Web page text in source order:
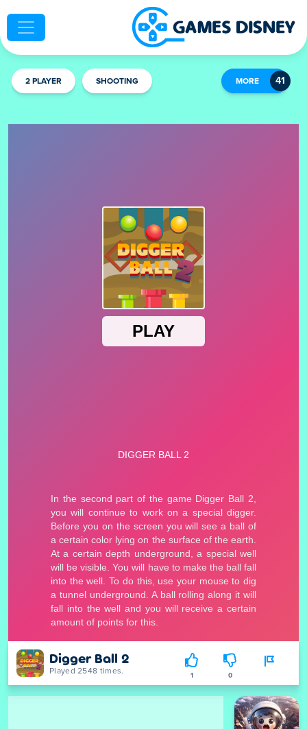
2 PLAYER SHOOTING MORE
Digger Ball 2
Played 2548 times. 1 0